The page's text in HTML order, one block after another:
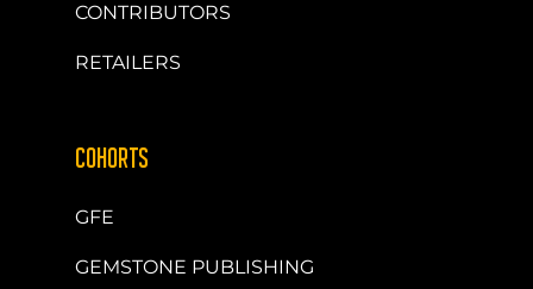
CONTRIBUTORS
RETAILERS
COHORTS
GFE
GEMSTONE PUBLISHING